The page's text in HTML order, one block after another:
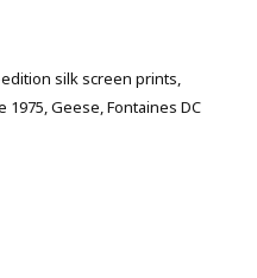
silk screen prints,
Geese, Fontaines DC